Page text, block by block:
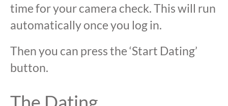
time for your camera check. This will run
automatically once you log in.
Then you can press the ‘Start Dating’
button.